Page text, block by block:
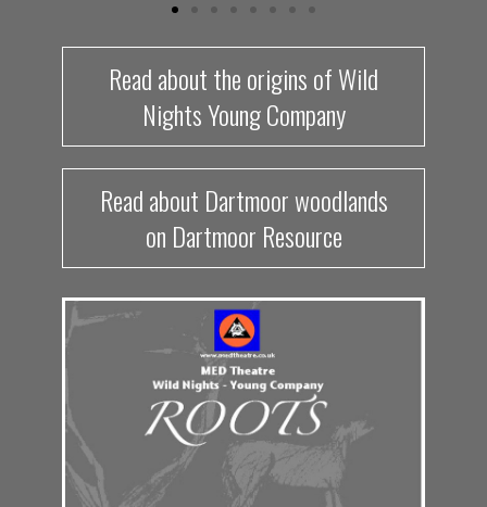
Read about the origins of Wild
Nights Young Company
Read about Dartmoor woodlands
on Dartmoor Resource